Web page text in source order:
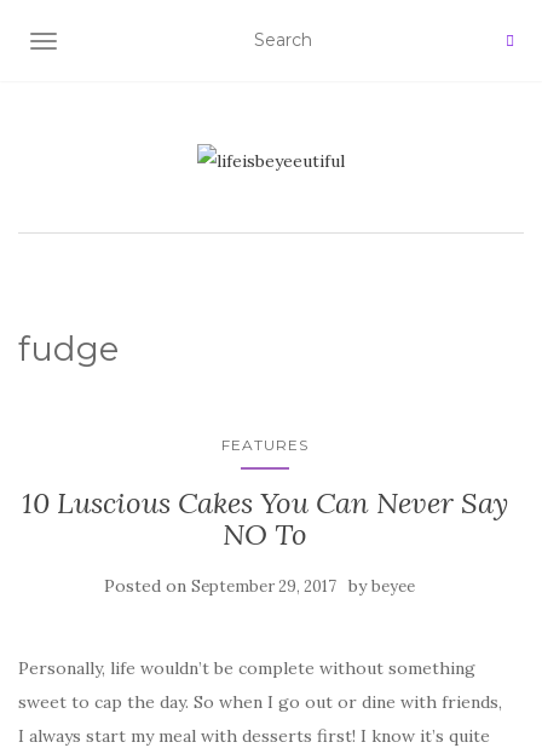
TOGGLE NAVIGATION
fudge
FEATURES
10 Luscious Cakes You Can Never Say
NO To
Posted on September 29, 2017 bybeyee
Personally, life wouldn’t be complete without something
sweet to cap the day. So when I go out or dine with friends,
I always start my meal with desserts first! I know it’s quite